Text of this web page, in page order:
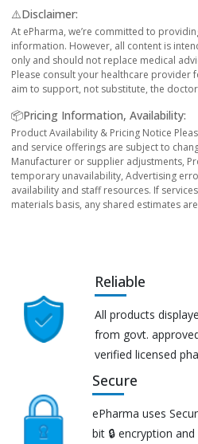
⚠️Disclaimer:
At ePharma, we’re committed to
information. However, all content is
only and should not replace medical
Please consult your healthcare provider
aim to support, not substitute, the
📦Pricing Information, Availability:
Product Availability & Pricing Notice
and service offerings are subject to
Manufacturer or supplier adjustments,
temporary unavailability, Advertising
availability and staff resources. If
materials basis, any shared estimates
Reliable
All products
from govt.
verified licensed
Secure
ePharma uses
bit 🔒 encryption